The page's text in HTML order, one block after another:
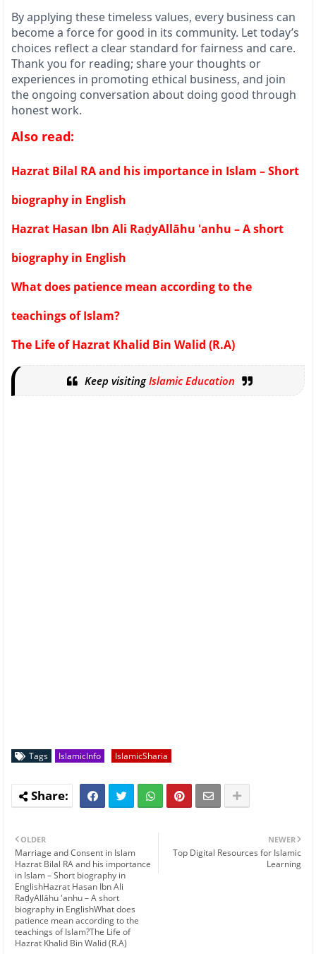
By applying these timeless values, every business can
become a force for good in its community. Let today’s
choices reflect a clear standard for fairness and care.
Thank you for reading; share your thoughts or
experiences in promoting ethical business, and join
the ongoing conversation about doing good through
honest work.
Also read:
Hazrat Bilal RA and his importance in Islam – Short
biography in English
Hazrat Hasan Ibn Ali RaḍyAllāhu 'anhu – A short
biography in English
What does patience mean according to the
teachings of Islam?
The Life of Hazrat Khalid Bin Walid (R.A)
Keep visitingIslamic Education
Tags IslamicInfo IslamicSharia
NEWER
Top Digital Resources for Islamic
Learning
OLDER
Marriage and Consent in Islam
Hazrat Bilal RA and his importance
in Islam – Short biography in
EnglishHazrat Hasan Ibn Ali
RaḍyAllāhu 'anhu – A short
biography in EnglishWhat does
patience mean according to the
teachings of Islam?The Life of
Hazrat Khalid Bin Walid (R.A)